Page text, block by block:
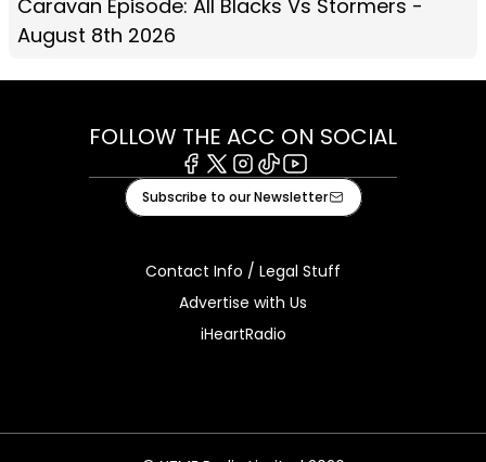
Caravan Episode: All Blacks Vs Stormers -
August 8th 2026
FOLLOW THE ACC ON SOCIAL
Facebook
X Instagram
TiktokYoutube
Subscribe to our Newsletter
Contact Info / Legal Stuff
Advertise with Us
iHeartRadio